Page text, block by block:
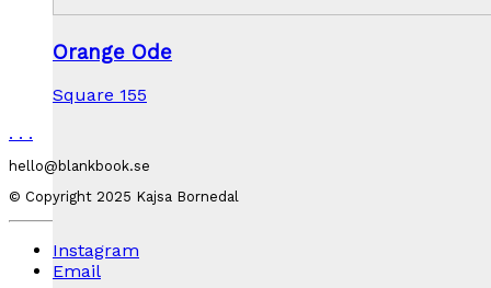
Orange Ode
Square 155
. . .
hello@blankbook.se
© Copyright 2025 Kajsa Bornedal
Instagram
Email